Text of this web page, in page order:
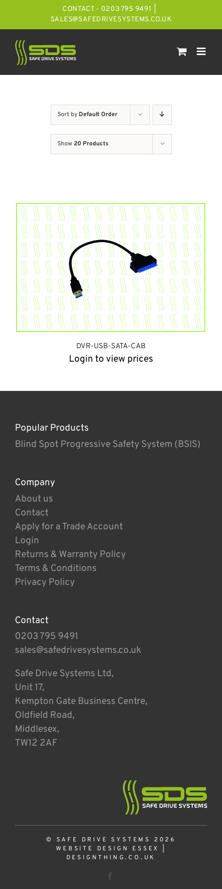
CONTACT - 0203 795 9491
SALES@SAFEDRIVESYSTEMS.CO.UK
Sort by Default Order
Show 20 Products
DVR-USB-SATA-CAB
Login to view prices
Popular Products
Blind Spot Progressive Safety System (BSIS)
Company
About us
Contact
Apply for a Trade Account
Login
Returns & Warranty Policy
Terms & Conditions
Privacy Policy
Contact
0203 795 9491
sales@safedrivesystems.co.uk
Safe Drive Systems Ltd,
Unit 17,
Kempton Gate Business Centre,
Oldfield Road,
Middlesex,
TW12 2AF
© SAFE DRIVE SYSTEMS 2026
WEBSITE DESIGN ESSEX
DESIGNTHING.CO.UK